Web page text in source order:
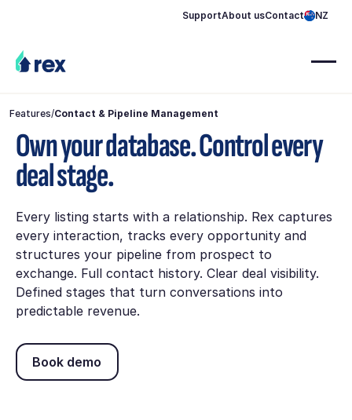
SupportAbout usContact NZ
Features/Contact & Pipeline Management
Own your database. Control every
deal stage.
Every listing starts with a relationship. Rex captures
every interaction, tracks every opportunity and
structures your pipeline from prospect to
exchange. Full contact history. Clear deal visibility.
Defined stages that turn conversations into
predictable revenue.
Book demo
Book demo